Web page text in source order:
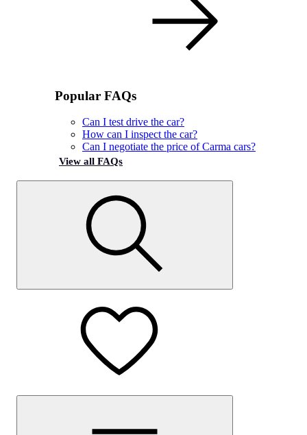
Popular FAQs
Can I test drive the car?
How can I inspect the car?
Can I negotiate the price of Carma cars?
View all FAQs